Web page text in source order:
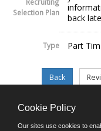
Selection Plan
back
Type Part
©JobAps,
Cookie Policy
Our sites use cookies to